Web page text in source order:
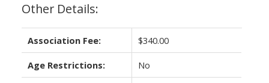
Other Details:
Association Fee: $340.00
Age Restrictions: No